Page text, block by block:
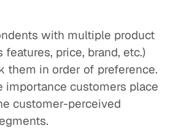
with multiple product
price, brand, etc.)
them in order of preference.
importance customers place
customer-perceived